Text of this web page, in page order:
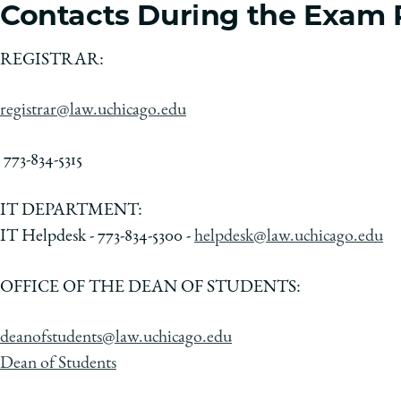
Contacts During the Exam
REGISTRAR:
registrar@law.uchicago.edu
773-834-5315
IT DEPARTMENT:
IT Helpdesk - 773-834-5300 - helpdesk@law.uchicago.edu
OFFICE OF THE DEAN OF STUDENTS:
deanofstudents@law.uchicago.edu
Dean of Students